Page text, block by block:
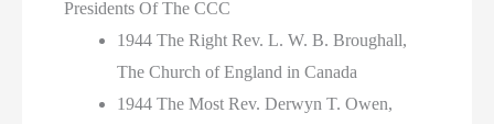
Presidents Of The CCC
1944 The Right Rev. L. W. B. Broughall,
The Church of England in Canada
1944 The Most Rev. Derwyn T. Owen,